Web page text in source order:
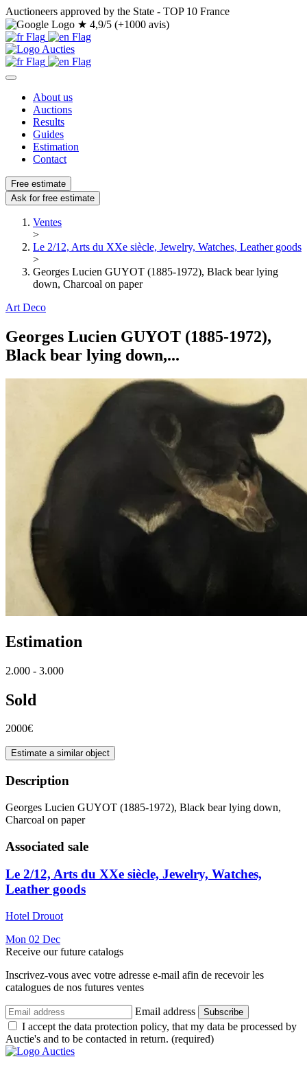
Auctioneers approved by the State - TOP 10 France
★ 4,9/5 (+1000 avis)
About us
Auctions
Results
Guides
Estimation
Contact
Free estimate
Ask for free estimate
Ventes
>
Le 2/12, Arts du XXe siècle, Jewelry, Watches, Leather goods
>
Georges Lucien GUYOT (1885-1972), Black bear lying
down, Charcoal on paper
Art Deco
Georges Lucien GUYOT (1885-1972),
Black bear lying down,...
Estimation
2.000 - 3.000
Sold
2000€
Estimate a similar object
Description
Georges Lucien GUYOT (1885-1972), Black bear lying down,
Charcoal on paper
Associated sale
Le 2/12, Arts du XXe siècle, Jewelry, Watches,
Leather goods
Hotel Drouot
Mon 02 Dec
Receive our future catalogs
Inscrivez-vous avec votre adresse e-mail afin de recevoir les
catalogues de nos futures ventes
Email address Subscribe
I accept the data protection policy, that my data be processed by
Auctie's and to be contacted in return. (required)